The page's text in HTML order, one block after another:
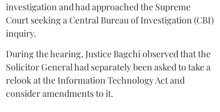
investigation and had approached the Supreme
Court seeking a Central Bureau of Investigation (CBI)
inquiry.
During the hearing, Justice Bagchi observed that the
Solicitor General had separately been asked to take a
relook at the Information Technology Act and
consider amendments to it.